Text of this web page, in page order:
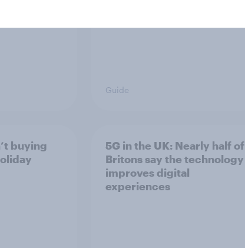
Guide
buying
5G in the UK: Nearly half of
Britons say the technology
improves digital
experiences